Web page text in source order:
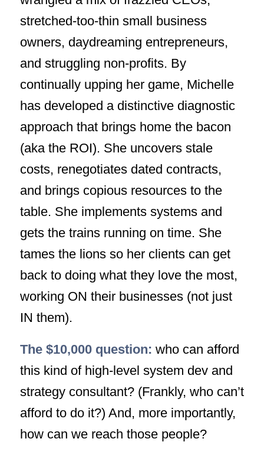
stretched-too-thin small business
owners, daydreaming entrepreneurs,
and struggling non-profits. By
continually upping her game, Michelle
has developed a distinctive diagnostic
approach that brings home the bacon
(aka the ROI). She uncovers stale
costs, renegotiates dated contracts,
and brings copious resources to the
table. She implements systems and
gets the trains running on time. She
tames the lions so her clients can get
back to doing what they love the most,
working ON their businesses (not just
IN them).
The $10,000 question: who can afford
this kind of high-level system dev and
strategy consultant? (Frankly, who can’t
afford to do it?) And, more importantly,
how can we reach those people?